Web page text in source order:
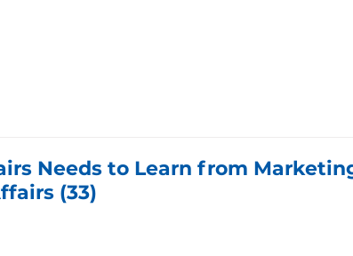
Needs to Learn from
(33)